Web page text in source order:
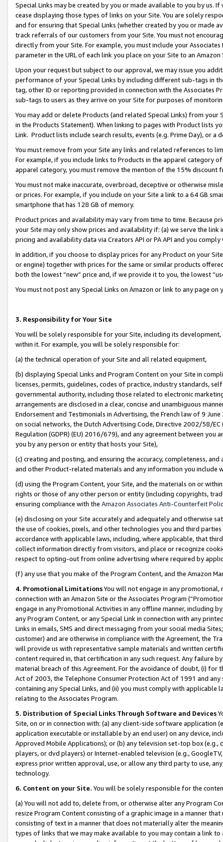
Special Links may be created by you or made available to you by us.
cease displaying those types of links on your Site. You are solely
and for ensuring that Special Links (whether created by you or
track referrals of our customers from your Site. You must not
directly from your Site. For example, you must include your
parameter in the URL of each link you place on your Site to an
Upon your request but subject to our approval, we may issue you
performance of your Special Links by including different sub-tags in
tag, other ID or reporting provided in connection with the Associates
sub-tags to users as they arrive on your Site for purposes of
You may add or delete Products (and related Special Links) from
in the Products Statement). When linking to pages with Product lists
Link. Product lists include search results, events (e.g. Prime Day), or a
You must remove from your Site any links and related references to
For example, if you include links to Products in the apparel category
apparel category, you must remove the mention of the 15% discount
You must not make inaccurate, overbroad, deceptive or otherwise
or prices. For example, if you include on your Site a link to a 64 GB
smartphone that has 128 GB of memory.
Product prices and availability may vary from time to time. Because
your Site may only show prices and availability if: (a) we serve the
pricing and availability data via Creators API or PA API and you
In addition, if you choose to display prices for any Product on your
or engine) together with prices for the same or similar products
both the lowest “new” price and, if we provide it to you, the lowest
You must not post any Special Links on Amazon or link to any page
3. Responsibility for Your Site
You will be solely responsible for your Site, including its
within it. For example, you will be solely responsible for:
(a) the technical operation of your Site and all related equipment,
(b) displaying Special Links and Program Content on your Site in
licenses, permits, guidelines, codes of practice, industry standards,
governmental authority, including those related to electronic
arrangements are disclosed in a clear, concise and unambiguous
Endorsement and Testimonials in Advertising, the French law of 9
on social networks, the Dutch Advertising Code, Directive 2002/58/
Regulation (GDPR) (EU) 2016/679), and any agreement between
you by any person or entity that hosts your Site),
(c) creating and posting, and ensuring the accuracy, completeness,
and other Product-related materials and any information you include
(d) using the Program Content, your Site, and the materials on or
rights or those of any other person or entity (including copyrights,
ensuring compliance with the Amazon Associates Anti-Counterfeit
(e) disclosing on your Site accurately and adequately and otherwise
the use of cookies, pixels, and other technologies you and third
accordance with applicable laws, including, where applicable, that
collect information directly from visitors, and place or recognize
respect to opting-out from online advertising where required by
(f) any use that you make of the Program Content, and the Amazon
4. Promotional LimitationsYou will not engage in any
connection with an Amazon Site or the Associates Program
engage in any Promotional Activities in any offline manner, including
any Program Content, or any Special Link in connection with any
Links in emails, SMS and direct messaging from your social media
customer) and are otherwise in compliance with the Agreement, the
will provide us with representative sample materials and written
content required in, that certification in any such request. Any failure
material breach of this Agreement. For the avoidance of doubt, (i) for
Act of 2003, the Telephone Consumer Protection Act of 1991 and
containing any Special Links, and (ii) you must comply with
relating to the Associates Program.
5. Distribution of Special Links Through Software and Devices
Site, on or in connection with: (a) any client-side software application
application executable or installable by an end user) on any device,
Approved Mobile Applications); or (b) any television set-top box
players, or dvd players) or Internet-enabled television (e.g.,
express prior written approval, use, or allow any third party to use,
technology.
6. Content on your Site. You will be solely responsible for the
(a) You will not add to, delete from, or otherwise alter any Program
resize Program Content consisting of a graphic image in a manner
consisting of text in a manner that does not materially alter the
types of links that we may make available to you may contain a link